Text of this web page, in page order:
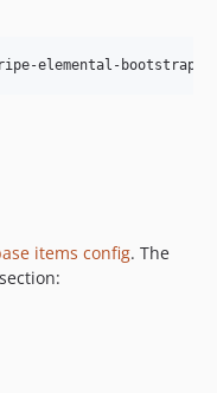
items config. The